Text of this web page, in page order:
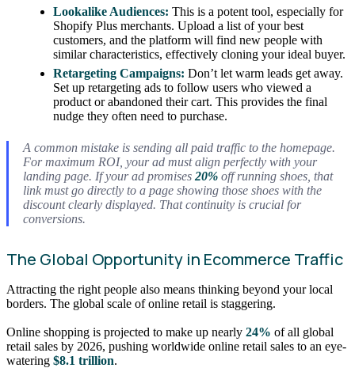
Lookalike Audiences: This is a potent tool, especially for
Shopify Plus merchants. Upload a list of your best
customers, and the platform will find new people with
similar characteristics, effectively cloning your ideal buyer.
Retargeting Campaigns: Don’t let warm leads get away.
Set up retargeting ads to follow users who viewed a
product or abandoned their cart. This provides the final
nudge they often need to purchase.
A common mistake is sending all paid traffic to the homepage.
For maximum ROI, your ad must align perfectly with your
landing page. If your ad promises 20%off running shoes, that
link must go directly to a page showing those shoes with the
discount clearly displayed. That continuity is crucial for
conversions.
The Global Opportunity in Ecommerce Traffic
Attracting the right people also means thinking beyond your local
borders. The global scale of online retail is staggering.
Online shopping is projected to make up nearly 24% of all global
retail sales by 2026, pushing worldwide online retail sales to an eye-
watering $8.1 trillion.